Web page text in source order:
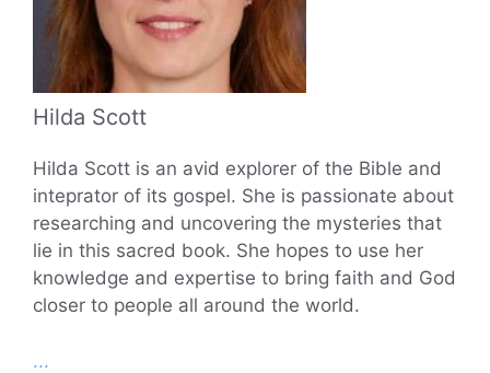
Hilda Scott
Hilda Scott is an avid explorer of the Bible and
inteprator of its gospel. She is passionate about
researching and uncovering the mysteries that
lie in this sacred book. She hopes to use her
knowledge and expertise to bring faith and God
closer to people all around the world.
...